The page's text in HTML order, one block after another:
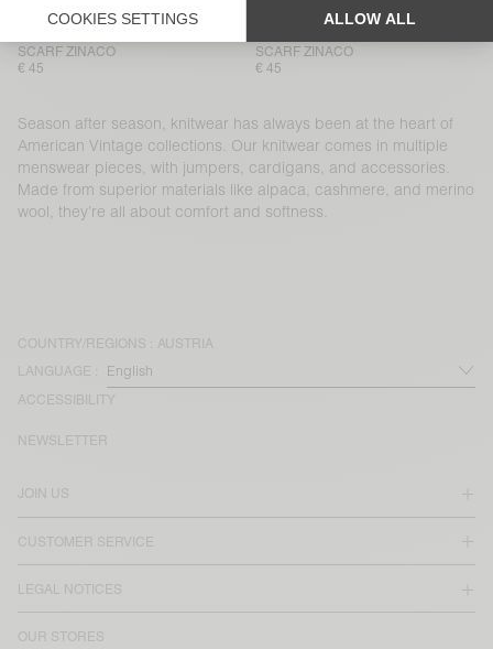
SCARF ZINACO
€ 45
SCARF ZINACO
€ 45
Season after season, knitwear has always been at the heart of
American Vintage collections. Our knitwear comes in multiple
menswear pieces, with jumpers, cardigans, and accessories.
Made from superior materials like alpaca, cashmere, and merino
wool, they’re all about comfort and softness.
COUNTRY/REGIONS : AUSTRIA
LANGUAGE :
ACCESSIBILITY
JOIN US
CUSTOMER SERVICE
LEGAL NOTICES
OUR STORES
NEWSLETTER